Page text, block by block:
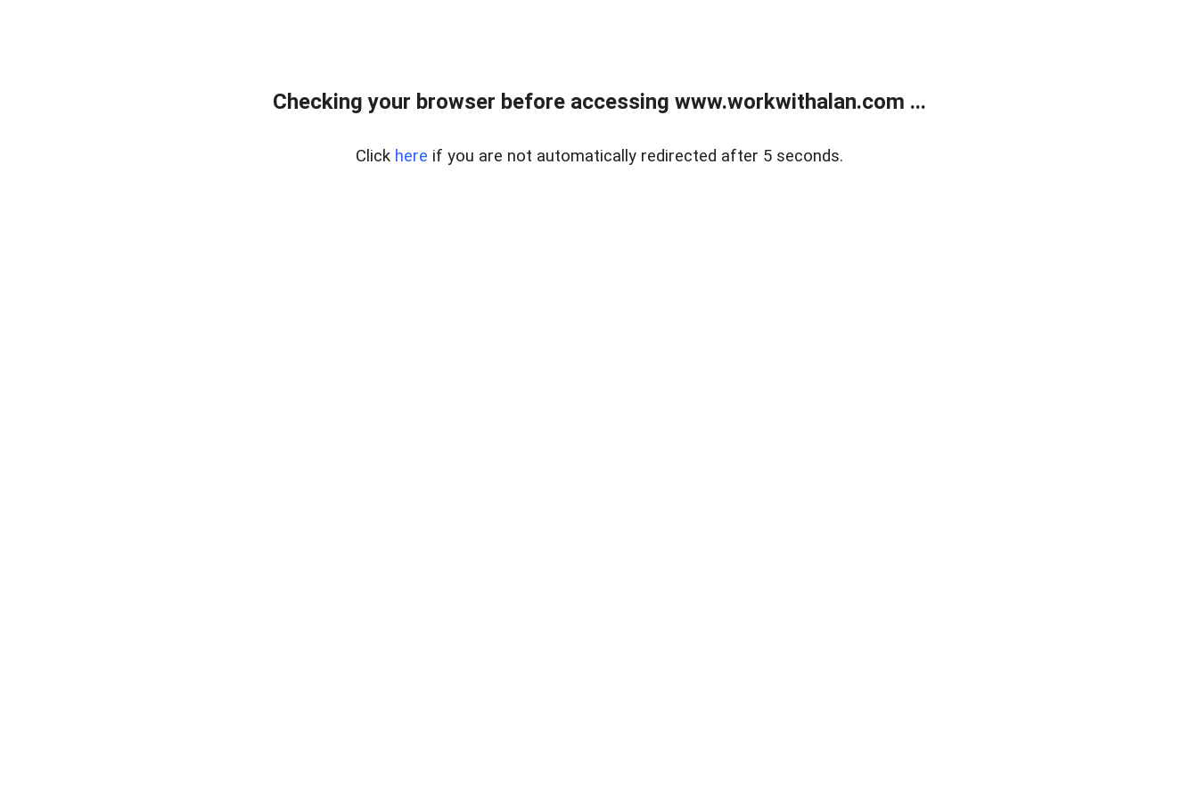
Checking your browser before accessing www.workwithalan.com ...
Click here if you are not automatically redirected after 5 seconds.